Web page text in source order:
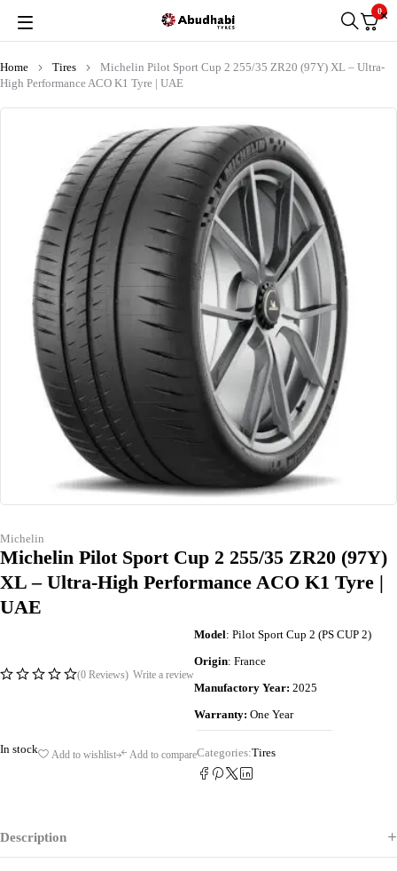
0
Home Tires
Michelin Pilot Sport Cup 2 255/35 ZR20 (97Y) XL – Ultra-
High Performance ACO K1 Tyre | UAE
Michelin
Michelin Pilot Sport Cup 2 255/35 ZR20 (97Y)
XL – Ultra-High Performance ACO K1 Tyre |
UAE
(0 Reviews) Write a review
Model: Pilot Sport Cup 2 (PS CUP 2)
Origin: France
Manufactory Year: 2025
Warranty: One Year
In stock Add to wishlist Add to compareCategories:Tires
Description